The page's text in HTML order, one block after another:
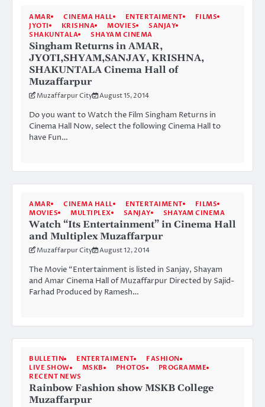
AMAR CINEMA HALL ENTERTAIMENT
FILMS
JYOTI
KRISHNA MOVIES
SANJAY
SHAKUNTALA
SHAYAM CINEMA
Singham Returns in AMAR,
JYOTI,SHYAM,SANJAY, KRISHNA,
SHAKUNTALA Cinema Hall of
Muzaffarpur
Muzaffarpur City August 15, 2014
Do you want to Watch the Film Singham Returns in
Cinema Hall Now, select the following Cinema Hall to
have Fun…
AMAR CINEMA HALL ENTERTAIMENT
FILMS
MOVIES
MULTIPLEX SANJAY SHAYAM CINEMA
Watch “Its Entertainment” in Cinema Hall
and Multiplex Muzaffarpur
Muzaffarpur City August 12, 2014
The Movie “Entertainment is listed in Sanjay, Shayam
and Amar Cinema Hall of Muzaffarpur Directed by Sajid-
Farhad Produced by Ramesh…
BULLETIN ENTERTAIMENT
FASHION
LIVE SHOW
MSKB PHOTOS
PROGRAMME
RECENT NEWS
Rainbow Fashion show MSKB College
Muzaffarpur